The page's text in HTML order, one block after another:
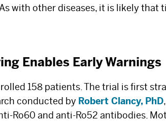
with other diseases, it is likely that
Enables Early Warnings
158 patients. The trial is first
conducted by Robert Clancy, PhD
Ro60 and anti-Ro52 antibodies.